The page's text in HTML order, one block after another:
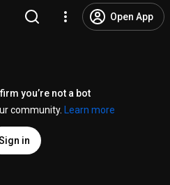
Open App
you’re not a bot
community.
Learn more
in